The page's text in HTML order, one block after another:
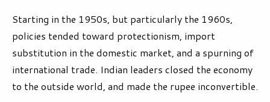
Starting in the 1950s, but particularly the 1960s,
policies tended toward protectionism, import
substitution in the domestic market, and a spurning of
international trade. Indian leaders closed the economy
to the outside world, and made the rupee inconvertible.